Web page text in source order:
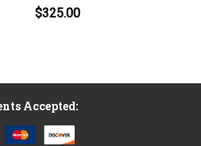
$325.00
Accepted: